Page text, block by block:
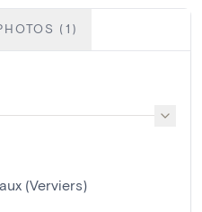
(1)
(Verviers)